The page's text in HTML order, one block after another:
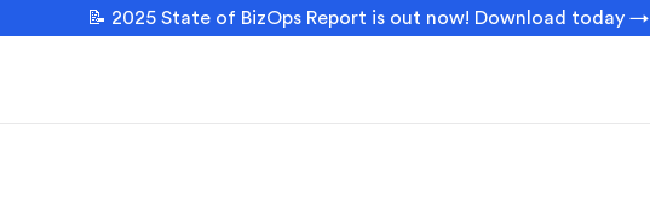
📝 2025 State of BizOps Report is out now! Download today →